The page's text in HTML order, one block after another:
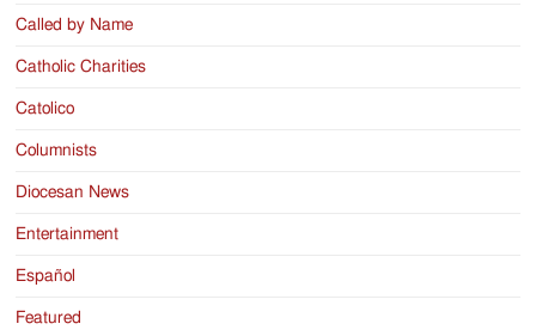
Called by Name
Catholic Charities
Catolico
Columnists
Diocesan News
Entertainment
Español
Featured